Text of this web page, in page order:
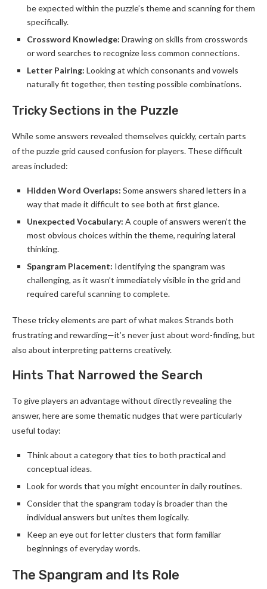
be expected within the puzzle’s theme and scanning for them
specifically.
Crossword Knowledge: Drawing on skills from crosswords
or word searches to recognize less common connections.
Letter Pairing: Looking at which consonants and vowels
naturally fit together, then testing possible combinations.
Tricky Sections in the Puzzle
While some answers revealed themselves quickly, certain parts
of the puzzle grid caused confusion for players. These difficult
areas included:
Hidden Word Overlaps: Some answers shared letters in a
way that made it difficult to see both at first glance.
Unexpected Vocabulary: A couple of answers weren’t the
most obvious choices within the theme, requiring lateral
thinking.
Spangram Placement: Identifying the spangram was
challenging, as it wasn’t immediately visible in the grid and
required careful scanning to complete.
These tricky elements are part of what makes Strands both
frustrating and rewarding—it’s never just about word-finding, but
also about interpreting patterns creatively.
Hints That Narrowed the Search
To give players an advantage without directly revealing the
answer, here are some thematic nudges that were particularly
useful today:
Think about a category that ties to both practical and
conceptual ideas.
Look for words that you might encounter in daily routines.
Consider that the spangram today is broader than the
individual answers but unites them logically.
Keep an eye out for letter clusters that form familiar
beginnings of everyday words.
The Spangram and Its Role